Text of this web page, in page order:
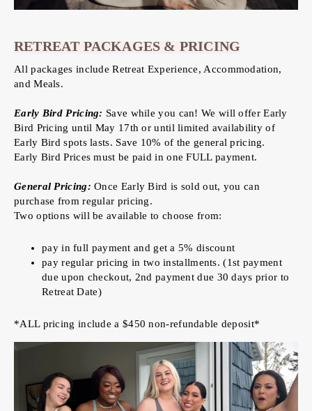
RETREAT PACKAGES & PRICING
All packages include Retreat Experience, Accommodation,
and Meals.
Early Bird Pricing: Save while you can! We will offer Early
Bird Pricing until May 17th or until limited availability of
Early Bird spots lasts. Save 10% of the general pricing.
Early Bird Prices must be paid in one FULL payment.
General Pricing: Once Early Bird is sold out, you can
purchase from regular pricing.
Two options will be available to choose from:
pay in full payment and get a 5% discount
pay regular pricing in two installments. (1st payment
due upon checkout, 2nd payment due 30 days prior to
Retreat Date)
*ALL pricing include a $450 non-refundable deposit*